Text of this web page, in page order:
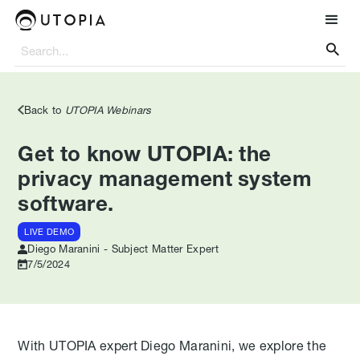

Back to UTOPIA Webinars
Get to know UTOPIA: the
privacy management system
software.
LIVE DEMO
Diego Maranini - Subject Matter Expert
7/5/2024
With UTOPIA expert Diego Maranini, we explore the